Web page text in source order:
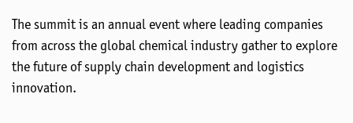
The summit is an annual event where leading companies
from across the global chemical industry gather to explore
the future of supply chain development and logistics
innovation.